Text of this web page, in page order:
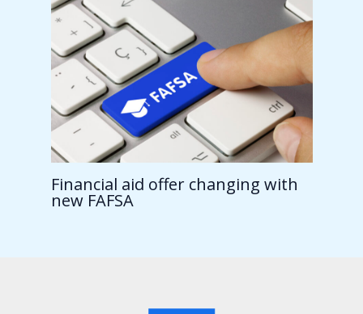
Financial aid offer changing with
new FAFSA